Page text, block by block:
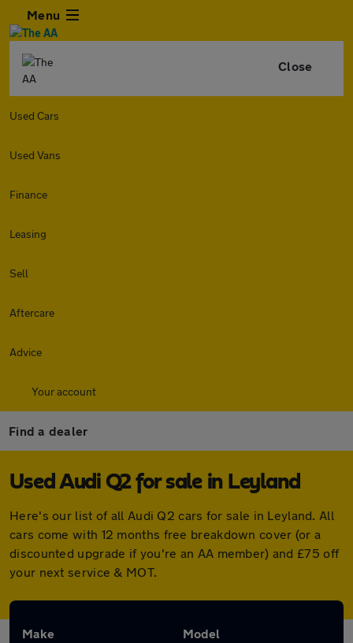
Menu
Close
Used Cars
Used Vans
Finance
Leasing
Sell
Aftercare
Advice
Your account
Find a dealer
Used Audi Q2 for sale in Leyland
Here's our list of all Audi Q2 cars for sale in Leyland. All
cars come with 12 months free breakdown cover (or a
discounted upgrade if you're an AA member) and £75 off
your next service & MOT.
Make Model